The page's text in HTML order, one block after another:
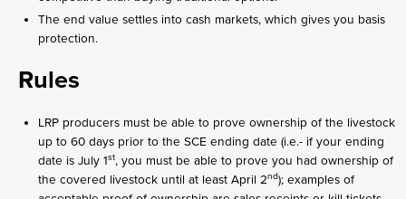
The end value settles into cash markets, which gives you basis
protection.
Rules
LRP producers must be able to prove ownership of the livestock
up to 60 days prior to the SCE ending date (i.e.- if your ending
date is July 1st, you must be able to prove you had ownership of
the covered livestock until at least April 2nd); examples of